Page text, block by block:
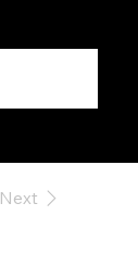
Next